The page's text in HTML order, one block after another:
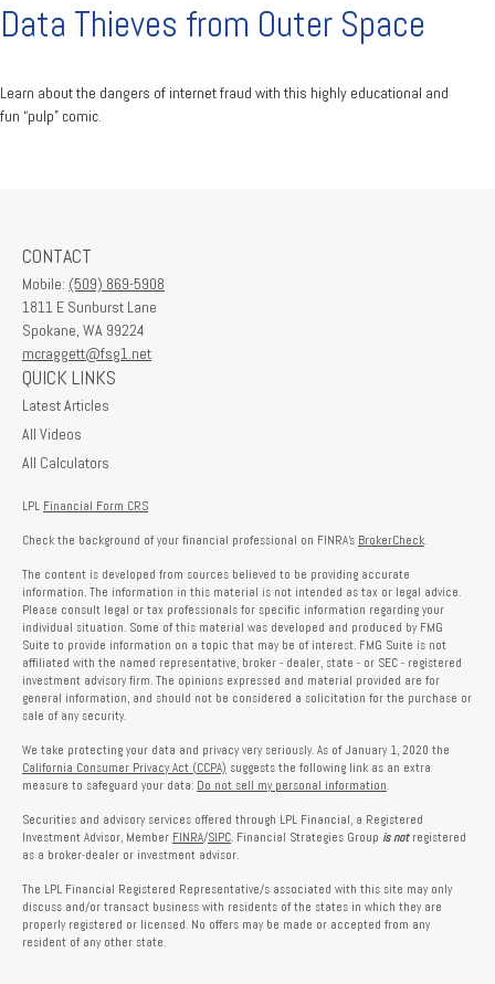
Data Thieves from Outer Space
Learn about the dangers of internet fraud with this highly educational and
fun “pulp” comic.
CONTACT
Mobile: (509) 869-5908
1811 E Sunburst Lane
Spokane, WA 99224
mcraggett@fsg1.net
QUICK LINKS
Latest Articles
All Videos
All Calculators
LPL Financial Form CRS
Check the background of your financial professional on FINRA's BrokerCheck
The content is developed from sources believed to be providing accurate
information. The information in this material is not intended as tax or legal advice.
Please consult legal or tax professionals for specific information regarding your
individual situation. Some of this material was developed and produced by FMG
Suite to provide information on a topic that may be of interest. FMG Suite is not
affiliated with the named representative, broker - dealer, state - or SEC - registered
investment advisory firm. The opinions expressed and material provided are for
general information, and should not be considered a solicitation for the purchase or
sale of any security.
We take protecting your data and privacy very seriously. As of January 1, 2020 the
California Consumer Privacy Act (CCPA) suggests the following link as an extra
measure to safeguard your data: Do not sell my personal information
Securities and advisory services offered through LPL Financial, a Registered
Investment Advisor, Member FINRA/SIPC . Financial Strategies Group is notregistered
as a broker-dealer or investment advisor.
The LPL Financial Registered Representative/s associated with this site may only
discuss and/or transact business with residents of the states in which they are
properly registered or licensed. No offers may be made or accepted from any
resident of any other state.